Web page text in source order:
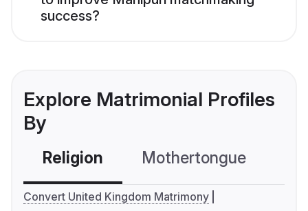
success?
Explore Matrimonial Profiles
By
Religion Mothertongue
Convert United Kingdom Matrimony